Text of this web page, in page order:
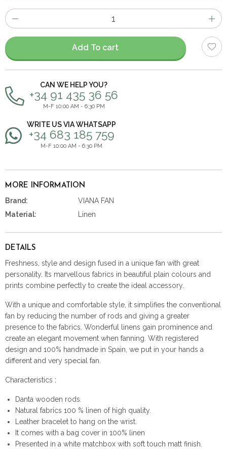
Number
of
items
Add To cart
CAN WE HELP YOU?
+34 91 435 36 56
M-F 10:00 AM - 6:30 PM
WRITE US VIA WHATSAPP
+34 683 185 759
M-F 10:00 AM - 6:30 PM
MORE INFORMATION
Brand:
VIANA FAN
Material:
Linen
DETAILS
Freshness, style and design fused in a unique fan with great
personality. Its marvellous fabrics in beautiful plain colours and
prints combine perfectly to create the ideal accessory.
With a unique and comfortable style, it simplifies the conventional
fan by reducing the number of rods and giving a greater
presence to the fabrics. Wonderful linens gain prominence and
create an elegant movement when fanning. With registered
design and 100% handmade in Spain, we put in your hands a
different and very special fan.
Characteristics :
Danta wooden rods.
Natural fabrics 100 % linen of high quality.
Leather bracelet to hang on the wrist.
It comes with a bag cover in 100% linen
Presented in a white matchbox with soft touch matt finish.